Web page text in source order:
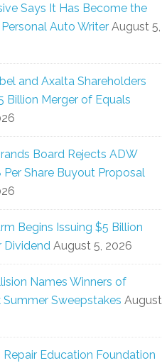
Says It Has Become the
Auto Writer August 5,
and Axalta Shareholders
Billion Merger of Equals
Board Rejects ADW
Per Share Buyout Proposal
Begins Issuing $5 Billion
Dividend August 5, 2026
Names Winners of
Summer Sweepstakes August
Repair Education Foundation